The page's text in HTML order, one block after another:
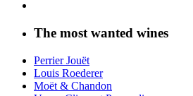
The most wanted wines
Perrier Jouët
Louis Roederer
Moët & Chandon